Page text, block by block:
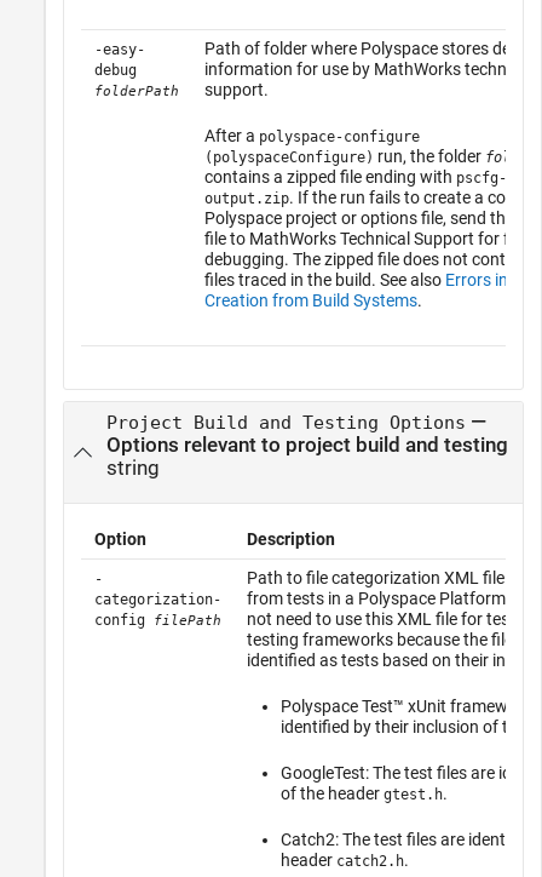
-easy-
debug
folderPath
Path of folder where Polyspace stores debug
information for use by MathWorks technical
support.
After a polyspace-configure
(polyspaceConfigure) run, the folder
contains a zipped file ending with pscfg-
output.zip. If the run fails to create a
Polyspace project or options file, send this
file to MathWorks Technical Support for
debugging. The zipped file does not contain
files traced in the build. See also Errors in
Creation from Build Systems.
Project Build and Testing Options —
Options relevant to project build and testing
string
Option Description
-
categorization-
config
filePath
Path to file categorization XML file for
from tests in a Polyspace Platform
not need to use this XML file for test
testing frameworks because the files
identified as tests based on their
Polyspace Test™ xUnit framework:
identified by their inclusion of the
GoogleTest: The test files are
of the header gtest.h.
Catch2: The test files are
header catch2.h.